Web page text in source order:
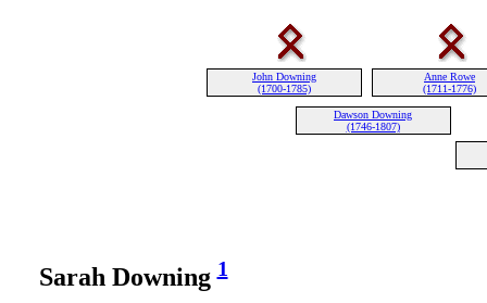
John Downing
(1700-1785)
Anne Rowe
(1711-1776)
Dawson Downing
(1746-1807)
Sarah Downing1